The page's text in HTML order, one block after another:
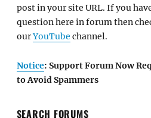
post in your site URL. If you
question here in forum then
ourYouTube channel.
Notice: Support Forum Now
to Avoid Spammers
SEARCH FORUMS